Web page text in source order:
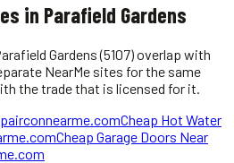
in Parafield Gardens
Gardens(5107)overlap with
NearMe sites for the same
the trade that is licensed for it.
Cheap Hot Water
Cheap Garage Doors Near